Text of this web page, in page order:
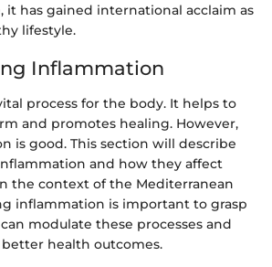
it has gained international acclaim as
lifestyle.
Inflammation
process for the body. It helps to
and promotes healing. However,
is good. This section will describe
and how they affect
the context of the Mediterranean
inflammation is important to grasp
modulate these processes and
health outcomes.